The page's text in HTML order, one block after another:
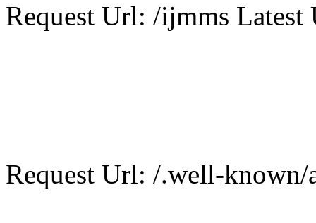
Request Url: /ijmms Latest
Request Url: /.well-